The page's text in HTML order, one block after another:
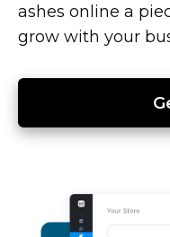
ashes online a
grow with your